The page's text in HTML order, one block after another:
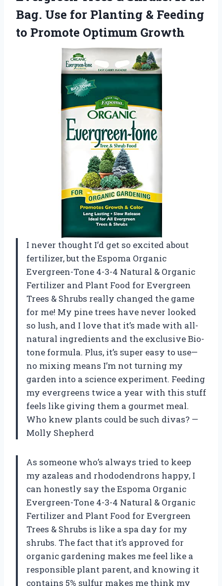
Bag. Use for Planting & Feeding
to Promote Optimum Growth
I never thought I’d get so excited about
fertilizer, but the Espoma Organic
Evergreen-Tone 4-3-4 Natural & Organic
Fertilizer and Plant Food for Evergreen
Trees & Shrubs really changed the game
for me! My pine trees have never looked
so lush, and I love that it’s made with all-
natural ingredients and the exclusive Bio-
tone formula. Plus, it’s super easy to use—
no mixing means I’m not turning my
garden into a science experiment. Feeding
my evergreens twice a year with this stuff
feels like giving them a gourmet meal.
Who knew plants could be such divas? —
Molly Shepherd
As someone who’s always tried to keep
my azaleas and rhododendrons happy, I
can honestly say the Espoma Organic
Evergreen-Tone 4-3-4 Natural & Organic
Fertilizer and Plant Food for Evergreen
Trees & Shrubs is like a spa day for my
shrubs. The fact that it’s approved for
organic gardening makes me feel like a
responsible plant parent, and knowing it
contains 5% sulfur makes me think my